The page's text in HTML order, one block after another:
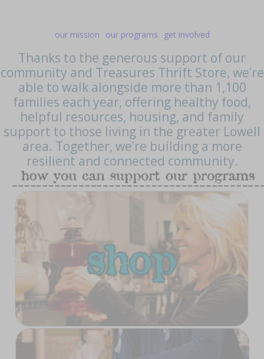
our mission our programs get involved
Thanks to the generous support of our
community and Treasures Thrift Store, we’re
able to walk alongside more than 1,100
families each year, offering healthy food,
helpful resources, housing, and family
support to those living in the greater Lowell
area. Together, we’re building a more
resilient and connected community.